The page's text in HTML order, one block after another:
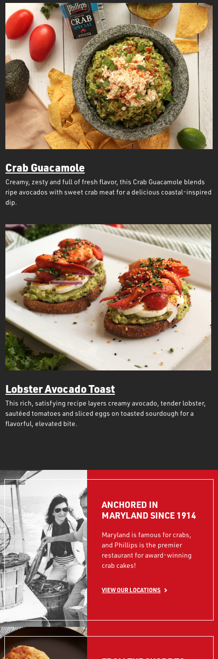
Crab Guacamole
Creamy, zesty and full of fresh flavor, this Crab Guacamole blends
ripe avocados with sweet crab meat for a delicious coastal-inspired
dip.
Lobster Avocado Toast
This rich, satisfying recipe layers creamy avocado, tender lobster,
sautéed tomatoes and sliced eggs on toasted sourdough for a
flavorful, elevated bite.
ANCHORED IN
MARYLAND SINCE 1914
Maryland is famous for crabs,
and Phillips is the premier
restaurant for award-winning
crab cakes!
VIEW OUR LOCATIONS